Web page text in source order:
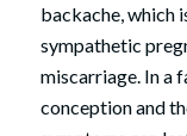
backache, which
sympathetic
miscarriage. In a
conception and